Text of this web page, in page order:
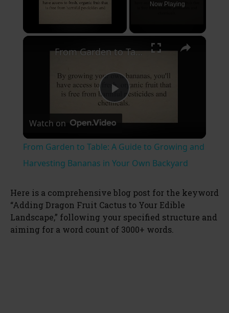
Now Playing
×
P
a
y
V
From Garden to Table: A Guide to Growing and Harvesting Bananas in Your Own Backyard
Watch on
From Garden to Table: A Guide to Growing and
Harvesting Bananas in Your Own Backyard
Here is a comprehensive blog post for the keyword
“Adding Dragon Fruit Cactus to Your Edible
Landscape,” following your specified structure and
aiming for a word count of 3000+ words.